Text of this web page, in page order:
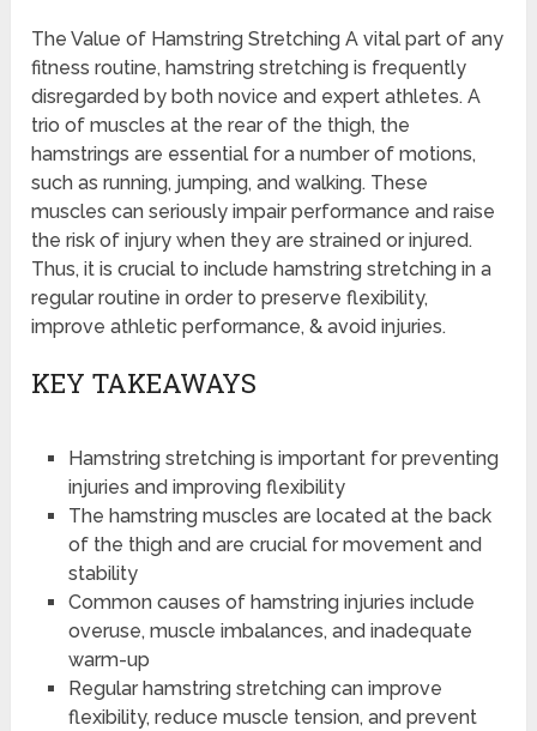
The Value of Hamstring Stretching A vital part of any
fitness routine, hamstring stretching is frequently
disregarded by both novice and expert athletes. A
trio of muscles at the rear of the thigh, the
hamstrings are essential for a number of motions,
such as running, jumping, and walking. These
muscles can seriously impair performance and raise
the risk of injury when they are strained or injured.
Thus, it is crucial to include hamstring stretching in a
regular routine in order to preserve flexibility,
improve athletic performance, & avoid injuries.
KEY TAKEAWAYS
Hamstring stretching is important for preventing
injuries and improving flexibility
The hamstring muscles are located at the back
of the thigh and are crucial for movement and
stability
Common causes of hamstring injuries include
overuse, muscle imbalances, and inadequate
warm-up
Regular hamstring stretching can improve
flexibility, reduce muscle tension, and prevent